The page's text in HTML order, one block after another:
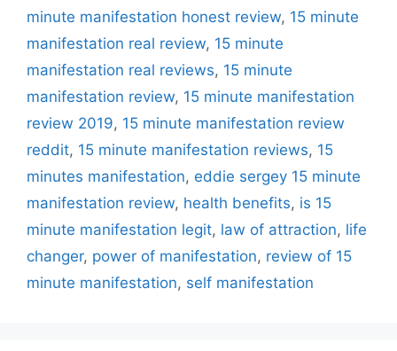
minute manifestation honest review, 15 minute
manifestation real review, 15 minute
manifestation real reviews, 15 minute
manifestation review, 15 minute manifestation
review 2019, 15 minute manifestation review
reddit, 15 minute manifestation reviews, 15
minutes manifestation, eddie sergey 15 minute
manifestation review, health benefits, is 15
minute manifestation legit, law of attraction, life
changer, power of manifestation, review of 15
minute manifestation, self manifestation